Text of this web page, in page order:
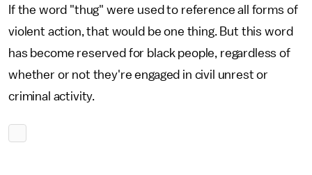
If the word "thug" were used to reference all forms of
violent action, that would be one thing. But this word
has become reserved for black people, regardless of
whether or not they're engaged in civil unrest or
criminal activity.